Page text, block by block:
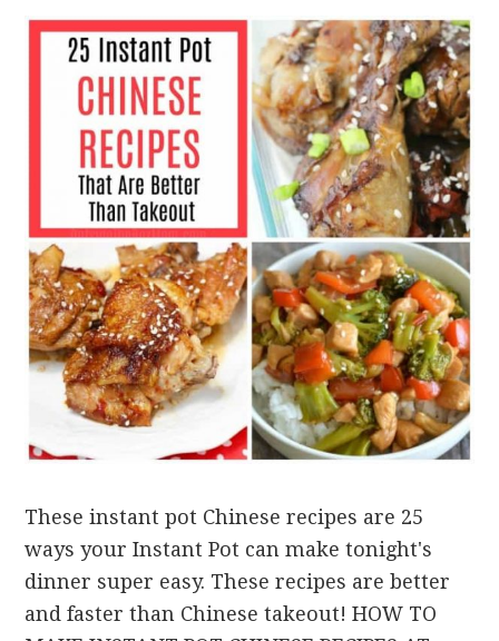
These instant pot Chinese recipes are 25
ways your Instant Pot can make tonight's
dinner super easy. These recipes are better
and faster than Chinese takeout! HOW TO